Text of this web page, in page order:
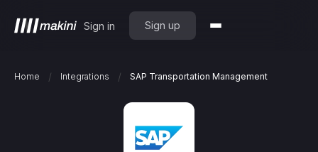
Sign in Sign up
Home / Integrations / SAP Transportation Management